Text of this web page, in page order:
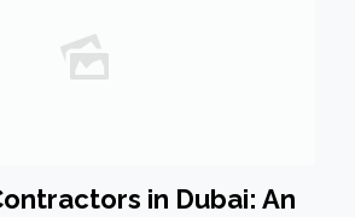
in Dubai: An